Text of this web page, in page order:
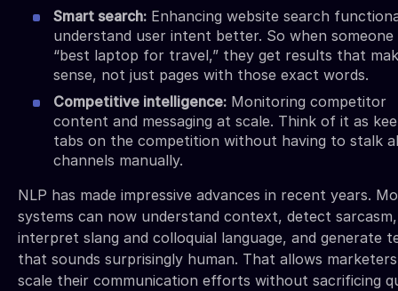
Smart search: Enhancing website search
understand user intent better. So when someone
“best laptop for travel,” they get results that
sense, not just pages with those exact words.
Competitive intelligence: Monitoring competitor
content and messaging at scale. Think of it as
tabs on the competition without having to stalk
channels manually.
NLP has made impressive advances in recent years.
systems can now understand context, detect sarcasm,
interpret slang and colloquial language, and generate
that sounds surprisingly human. That allows
scale their communication efforts without sacrificing